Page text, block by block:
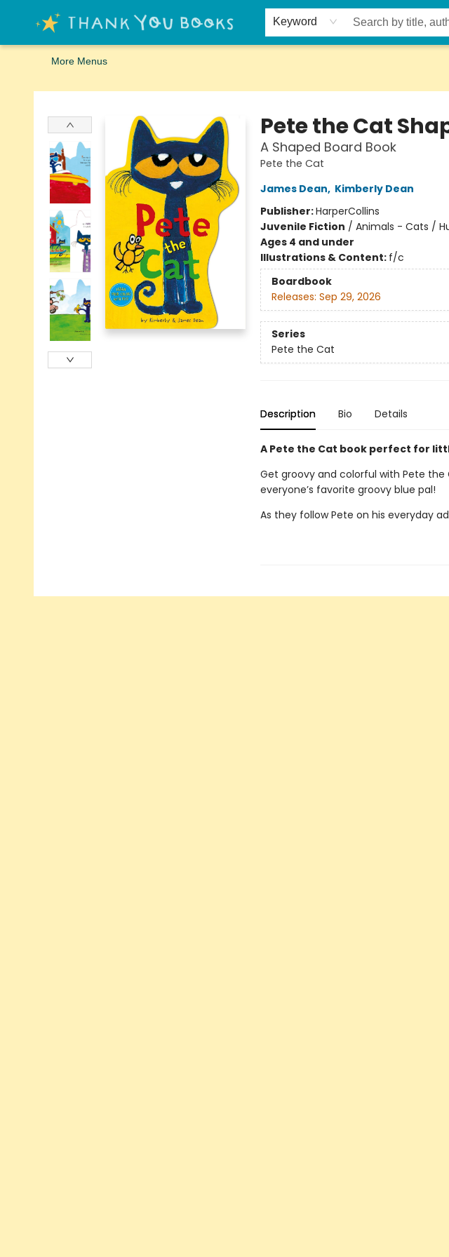
Keyword
Home
Browse
Merch
Signed First Editions Club
Events
Gift Cards
School Summer Reading
Request Forms
Contact & Hours
More Menus
Thank You Bookshop
Pete the Cat
A Shaped Board Book
Pete the Cat
James Dean, Kimberly Dean
Publisher:HarperCollins
Juvenile Fiction / Animals - Cats /
Ages 4 and under
Illustrations & Content: f/c
Boardbook
Releases: Sep 29, 2026
Series
Pete the Cat
Description Bio Details
A Pete the Cat book perfect for
Get groovy and colorful with Pete the
everyone’s favorite groovy blue pal!
As they follow Pete on his everyday